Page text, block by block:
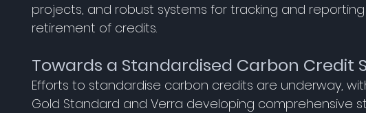
projects, and robust systems for tracking and
retirement of credits.
Towards a Standardised Carbon Credit
Efforts to standardise carbon credits are underway,
Gold Standard and Verra developing comprehensive